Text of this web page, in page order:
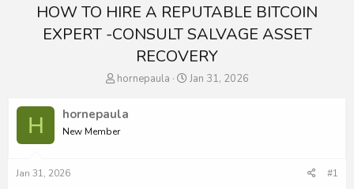
HOW TO HIRE A REPUTABLE BITCOIN
EXPERT -CONSULT SALVAGE ASSET
RECOVERY
T
r
e
a
hornepaula
S
Jan 31, 2026
H hornepaula
New Member
Jan 31, 2026 #1